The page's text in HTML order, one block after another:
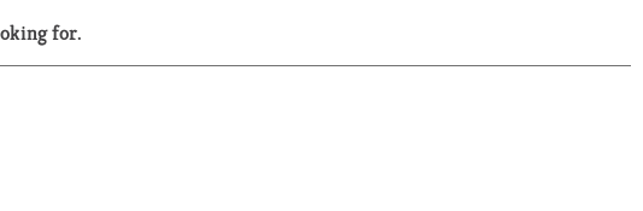
for.